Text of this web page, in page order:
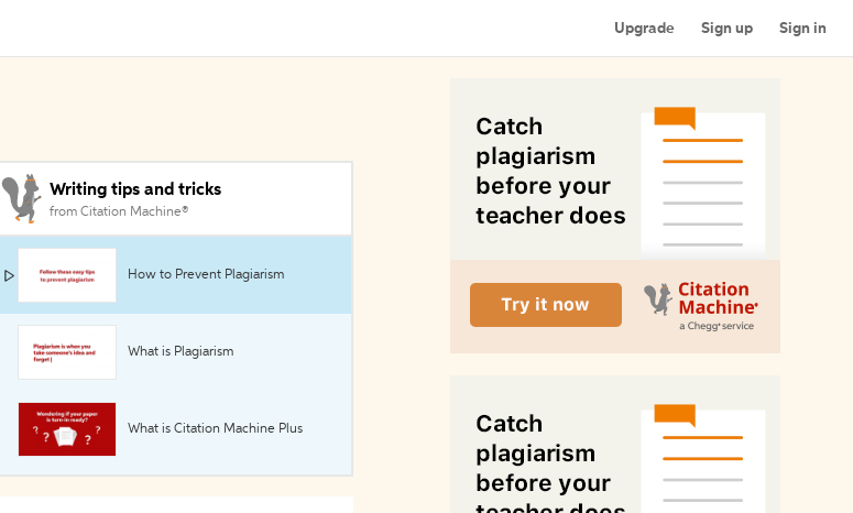
Upgrade Sign up Sign in
Writing tips and tricks
from Citation Machine®
How to Prevent Plagiarism
What is Plagiarism
What is Citation Machine Plus